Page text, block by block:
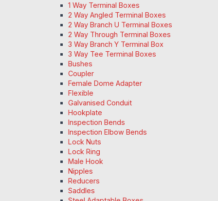
1 Way Terminal Boxes
2 Way Angled Terminal Boxes
2 Way Branch U Terminal Boxes
2 Way Through Terminal Boxes
3 Way Branch Y Terminal Box
3 Way Tee Terminal Boxes
Bushes
Coupler
Female Dome Adapter
Flexible
Galvanised Conduit
Hookplate
Inspection Bends
Inspection Elbow Bends
Lock Nuts
Lock Ring
Male Hook
Nipples
Reducers
Saddles